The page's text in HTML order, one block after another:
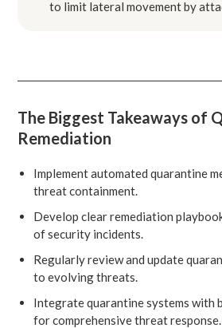
to limit lateral movement by
The Biggest Takeaways of
Remediation
Implement automated quarantine
threat containment.
Develop clear remediation
of security incidents.
Regularly review and update
to evolving threats.
Integrate quarantine systems with
for comprehensive threat response.